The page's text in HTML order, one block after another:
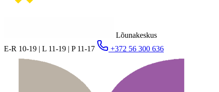
Lõunakeskus
E-R 10-19 | L 11-19 | P 11-17
+372 56 300 636